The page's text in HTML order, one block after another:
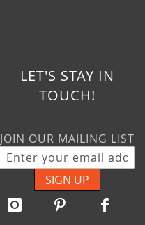
LET'S STAY IN
TOUCH!
JOIN OUR MAILING LIST
SIGN UP